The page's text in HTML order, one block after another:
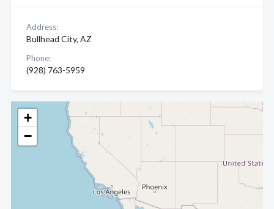
+
−
Address:
Bullhead City, AZ
Phone:
(928) 763-5959